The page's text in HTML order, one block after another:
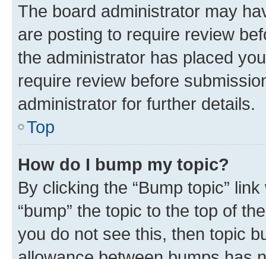
The board administrator may
are posting to require review
the administrator has placed
require review before
administrator for further details.
Top
How do I bump my topic?
By clicking the “Bump topic”
“bump” the topic to the top of
you do not see this, then topic